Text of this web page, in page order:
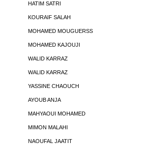
HATIM SATRI
KOURAIF SALAH
MOHAMED MOUGUERSS
MOHAMED KAJOUJI
WALID KARRAZ
WALID KARRAZ
YASSINE CHAOUCH
AYOUB ANJA
MAHYAOUI MOHAMED
MIMON MALAHI
NAOUFAL JAATIT